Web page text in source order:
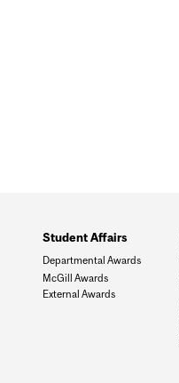
Student Affairs
Departmental Awards
McGill Awards
External Awards